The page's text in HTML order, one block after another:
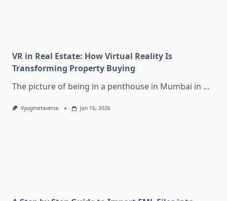
VR in Real Estate: How Virtual Reality Is
Transforming Property Buying
The picture of being in a penthouse in Mumbai in ...
Vyugmetaverse Jan 16, 2026